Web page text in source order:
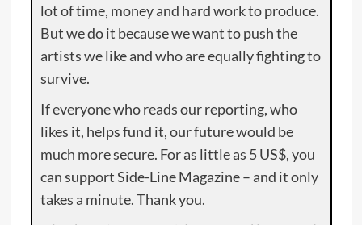
lot of time, money and hard work to produce.
But we do it because we want to push the
artists we like and who are equally fighting to
survive.
If everyone who reads our reporting, who
likes it, helps fund it, our future would be
much more secure. For as little as 5 US$, you
can support Side-Line Magazine – and it only
takes a minute. Thank you.